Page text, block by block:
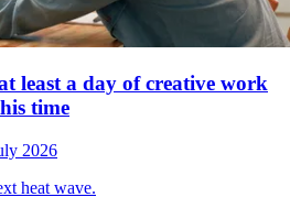
least a day of creative work
time
2026
heat wave.